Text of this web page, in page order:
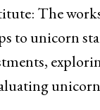
The
to unicorn